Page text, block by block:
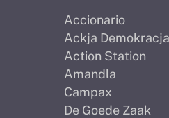
Accionario
Ackja Demokracja
Action Station
Amandla
Campax
De Goede Zaak